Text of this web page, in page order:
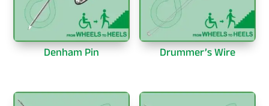
Denham Pin Drummer’s Wire